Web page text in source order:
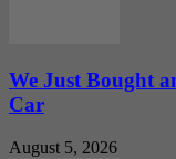
We Just Bought
Car
August 5, 2026